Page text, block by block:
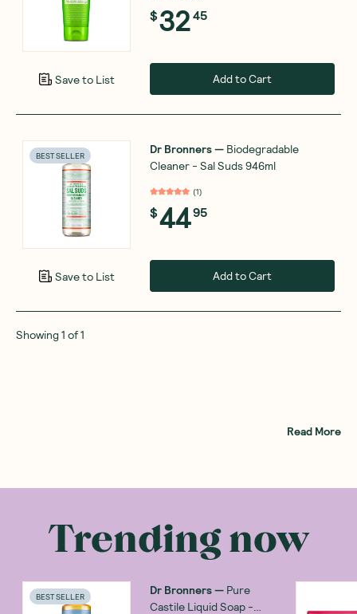
Save to List
$3245
Add to Cart
BEST SELLER
Save to List
Dr Bronners— Biodegradable
Cleaner - Sal Suds 946ml
(1)
$4495
Add to Cart
Showing1 of1
Read More
Trending now
BEST SELLER Dr Bronners— Pure
Castile Liquid Soap -